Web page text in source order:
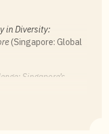
in Diversity:
(Singapore: Global
Singapore’s
Times Press,